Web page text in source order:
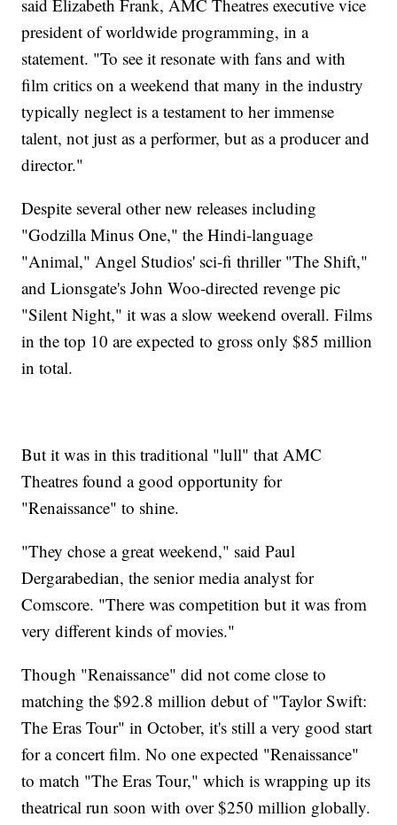
said Elizabeth Frank, AMC Theatres executive vice
president of worldwide programming, in a
statement. "To see it resonate with fans and with
film critics on a weekend that many in the industry
typically neglect is a testament to her immense
talent, not just as a performer, but as a producer and
director."
Despite several other new releases including
"Godzilla Minus One," the Hindi-language
"Animal," Angel Studios' sci-fi thriller "The Shift,"
and Lionsgate's John Woo-directed revenge pic
"Silent Night," it was a slow weekend overall. Films
in the top 10 are expected to gross only $85 million
in total.
But it was in this traditional "lull" that AMC
Theatres found a good opportunity for
"Renaissance" to shine.
"They chose a great weekend," said Paul
Dergarabedian, the senior media analyst for
Comscore. "There was competition but it was from
very different kinds of movies."
Though "Renaissance" did not come close to
matching the $92.8 million debut of "Taylor Swift:
The Eras Tour" in October, it's still a very good start
for a concert film. No one expected "Renaissance"
to match "The Eras Tour," which is wrapping up its
theatrical run soon with over $250 million globally.